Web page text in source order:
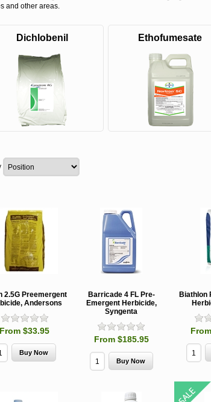
and other areas.
Dichlobenil Ethofumesate
2.5G Preemergent
Andersons
From $33.95
Barricade 4 FL Pre-
Emergent Herbicide,
Syngenta
From $185.95
Biathlon